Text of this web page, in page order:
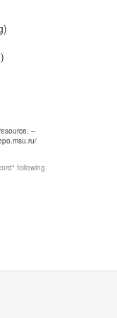
–
following